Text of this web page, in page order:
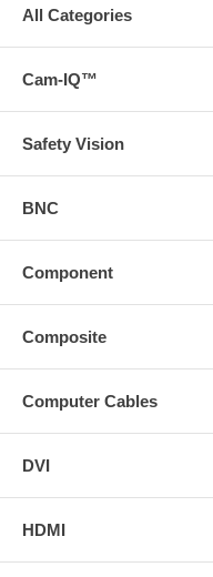
All Categories
Cam-IQ™
Safety Vision
BNC
Component
Composite
Computer Cables
DVI
HDMI